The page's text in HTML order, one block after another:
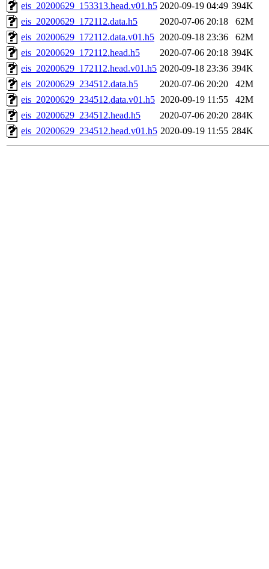
eis_20200629_153313.head.v01.h5 2020-09-19 04:49 394K
eis_20200629_172112.data.h5
2020-07-06 20:18
62M
eis_20200629_172112.data.v01.h5 2020-09-18 23:36
62M
eis_20200629_172112.head.h5
2020-07-06 20:18 394K
eis_20200629_172112.head.v01.h5 2020-09-18 23:36 394K
eis_20200629_234512.data.h5
2020-07-06 20:20
42M
eis_20200629_234512.data.v01.h5 2020-09-19 11:55
42M
eis_20200629_234512.head.h5
2020-07-06 20:20 284K
eis_20200629_234512.head.v01.h5 2020-09-19 11:55 284K